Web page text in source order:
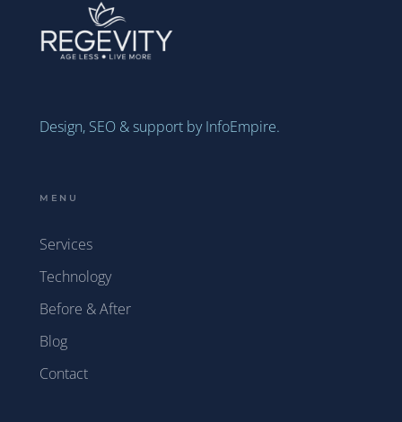
Design, SEO & support by InfoEmpire.
MENU
Services
Technology
Before & After
Blog
Contact